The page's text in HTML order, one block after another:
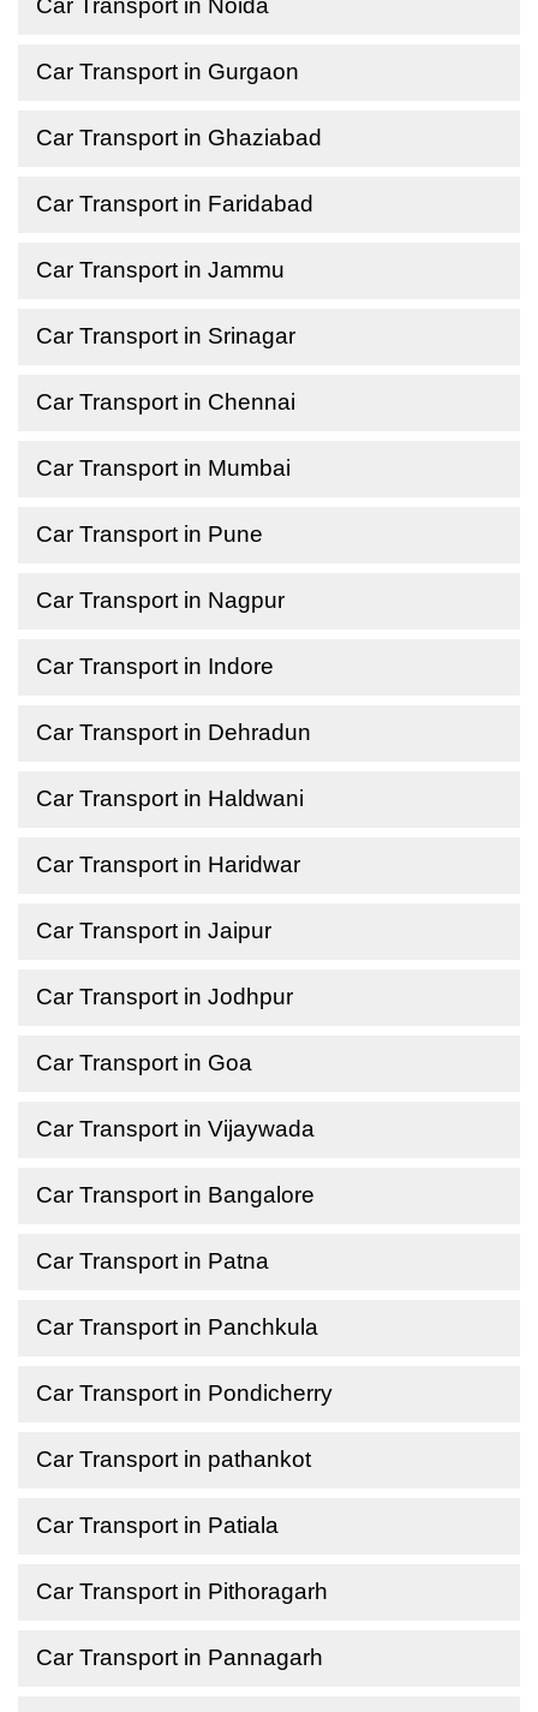
Car Transport in Noida
Car Transport in Gurgaon
Car Transport in Ghaziabad
Car Transport in Faridabad
Car Transport in Jammu
Car Transport in Srinagar
Car Transport in Chennai
Car Transport in Mumbai
Car Transport in Pune
Car Transport in Nagpur
Car Transport in Indore
Car Transport in Dehradun
Car Transport in Haldwani
Car Transport in Haridwar
Car Transport in Jaipur
Car Transport in Jodhpur
Car Transport in Goa
Car Transport in Vijaywada
Car Transport in Bangalore
Car Transport in Patna
Car Transport in Panchkula
Car Transport in Pondicherry
Car Transport in pathankot
Car Transport in Patiala
Car Transport in Pithoragarh
Car Transport in Pannagarh